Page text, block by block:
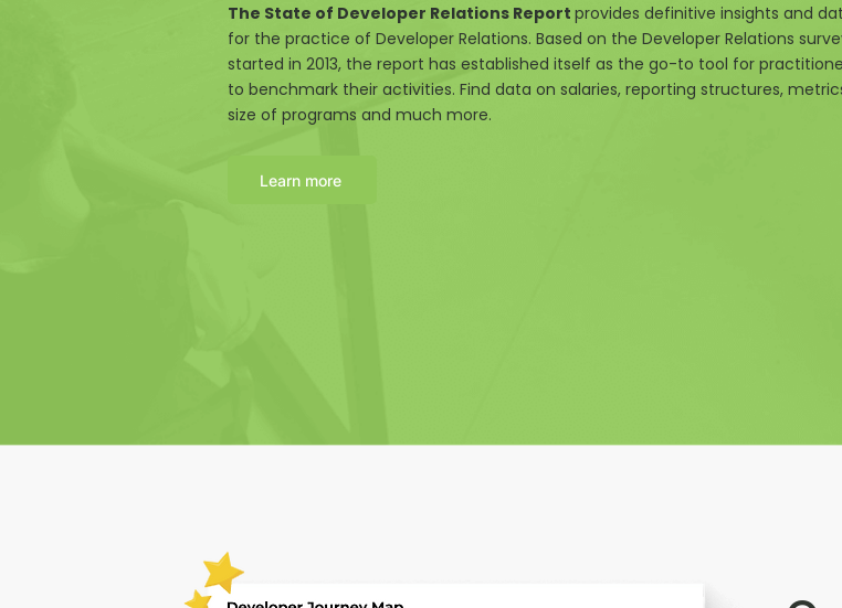
The State of Developer Relations Report provides definitive insights and
for the practice of Developer Relations. Based on the Developer Relations
started in 2013, the report has established itself as the go-to tool for
to benchmark their activities. Find data on salaries, reporting structures,
size of programs and much more.
Learn more